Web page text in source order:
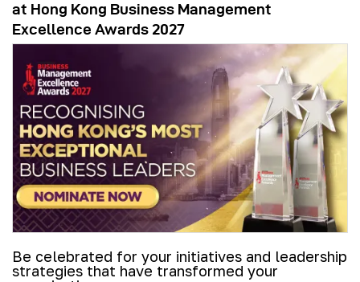
at Hong Kong Business Management
Excellence Awards 2027
Be celebrated for your initiatives and leadership
strategies that have transformed your